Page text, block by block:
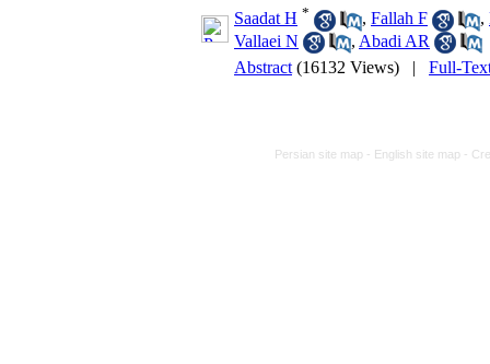
Saadat H * , Fallah F ,
Vallaei N
, Abadi AR
Abstract (16132 Views) | Full-
Persian site map - English site map -